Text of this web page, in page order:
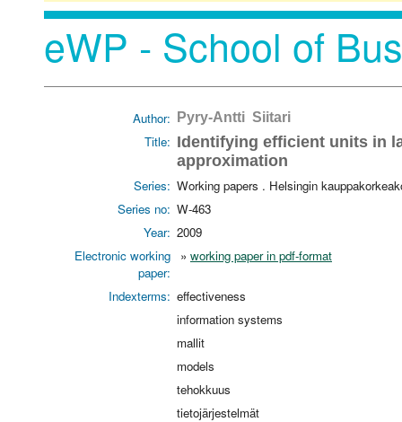
eWP - School of
Author: Pyry-Antti Siitari
Title: Identifying efficient units in
approximation
Series: Working papers . Helsingin
Series no: W-463
Year: 2009
Electronic working
paper:
» working paper in pdf-format
Indexterms: effectiveness
information systems
mallit
models
tehokkuus
tietojärjestelmät